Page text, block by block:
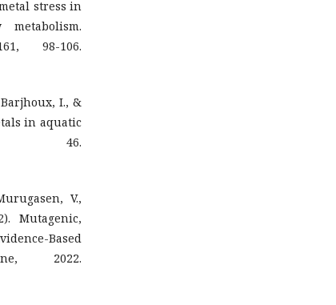
stress in
98-106.
Barjhoux, I., &
in aquatic
46.
V.,
Mutagenic,
Based
2022.